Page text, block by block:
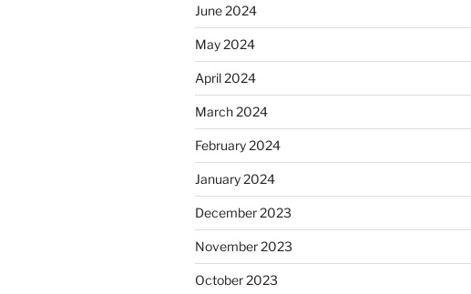
June 2024
May 2024
April 2024
March 2024
February 2024
January 2024
December 2023
November 2023
October 2023